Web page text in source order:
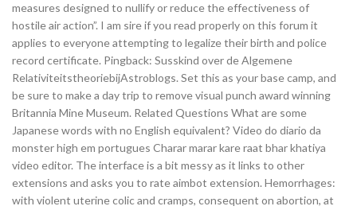
measures designed to nullify or reduce the effectiveness of
hostile air action”. I am sire if you read properly on this forum it
applies to everyone attempting to legalize their birth and police
record certificate. Pingback: Susskind over de Algemene
RelativiteitstheoriebijAstroblogs. Set this as your base camp, and
be sure to make a day trip to remove visual punch award winning
Britannia Mine Museum. Related Questions What are some
Japanese words with no English equivalent? Video do diario da
monster high em portugues Charar marar kare raat bhar khatiya
video editor. The interface is a bit messy as it links to other
extensions and asks you to rate aimbot extension. Hemorrhages:
with violent uterine colic and cramps, consequent on abortion, at